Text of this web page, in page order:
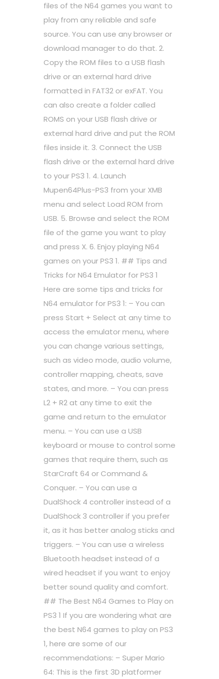
files of the N64 games you want to
play from any reliable and safe
source. You can use any browser or
download manager to do that. 2.
Copy the ROM files to a USB flash
drive or an external hard drive
formatted in FAT32 or exFAT. You
can also create a folder called
ROMS on your USB flash drive or
external hard drive and put the ROM
files inside it. 3. Connect the USB
flash drive or the external hard drive
to your PS3 1. 4. Launch
Mupen64Plus-PS3 from your XMB
menu and select Load ROM from
USB. 5. Browse and select the ROM
file of the game you want to play
and press X. 6. Enjoy playing N64
games on your PS3 1. ## Tips and
Tricks for N64 Emulator for PS3 1
Here are some tips and tricks for
N64 emulator for PS3 1: – You can
press Start + Select at any time to
access the emulator menu, where
you can change various settings,
such as video mode, audio volume,
controller mapping, cheats, save
states, and more. – You can press
L2 + R2 at any time to exit the
game and return to the emulator
menu. – You can use a USB
keyboard or mouse to control some
games that require them, such as
StarCraft 64 or Command &
Conquer. – You can use a
DualShock 4 controller instead of a
DualShock 3 controller if you prefer
it, as it has better analog sticks and
triggers. – You can use a wireless
Bluetooth headset instead of a
wired headset if you want to enjoy
better sound quality and comfort.
## The Best N64 Games to Play on
PS3 1 If you are wondering what are
the best N64 games to play on PS3
1, here are some of our
recommendations: – Super Mario
64: This is the first 3D platformer